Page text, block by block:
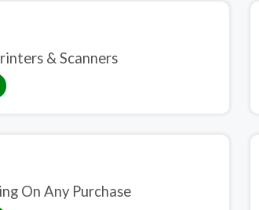
& Scanners
On Any Purchase